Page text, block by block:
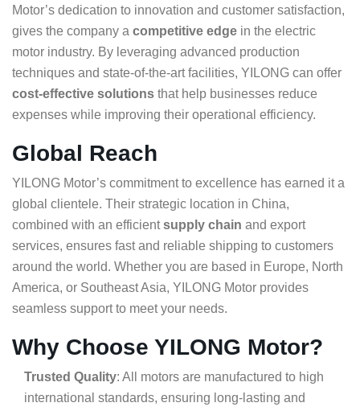
Motor’s dedication to innovation and customer satisfaction,
gives the company a competitive edge in the electric
motor industry. By leveraging advanced production
techniques and state-of-the-art facilities, YILONG can offer
cost-effective solutions that help businesses reduce
expenses while improving their operational efficiency.
Global Reach
YILONG Motor’s commitment to excellence has earned it a
global clientele. Their strategic location in China,
combined with an efficientsupply chain and export
services, ensures fast and reliable shipping to customers
around the world. Whether you are based in Europe, North
America, or Southeast Asia, YILONG Motor provides
seamless support to meet your needs.
Why Choose YILONG Motor?
Trusted Quality: All motors are manufactured to high
international standards, ensuring long-lasting and